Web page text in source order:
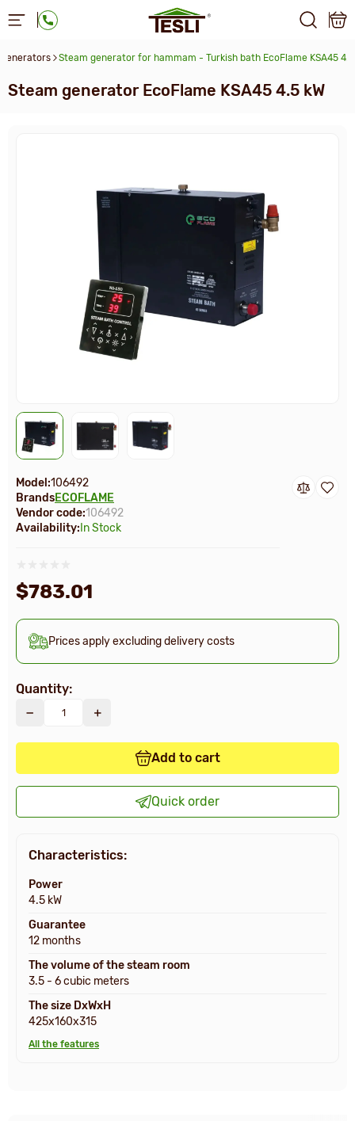
Steam generator for hammam - Turkish bath EcoFlame KSA45 4.5
Steam generator EcoFlame KSA45 4.5 kW
Model:106492
BrandsECOFLAME
Vendor code:106492
Availability: In Stock
Prices apply excluding delivery costs
$783.01
Quantity:
Add to cart
Quick order
Characteristics:
Power
4.5 kW
Guarantee
12 months
The volume of the steam room
3.5 - 6 cubic meters
The size DxWxH
425x160x315
All the features